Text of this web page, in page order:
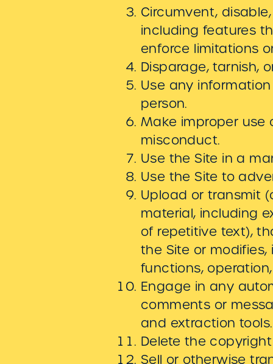
Circumvent,
including features
enforce limitations
Disparage, tarnish,
Use any
person.
Make improper use
misconduct.
Use the Site in a
Use the Site to
Upload or transmit
material, including
of repetitive text),
the Site or modifies,
functions,
Engage in any
comments or
and extraction tools.
Delete the
Sell or otherwise